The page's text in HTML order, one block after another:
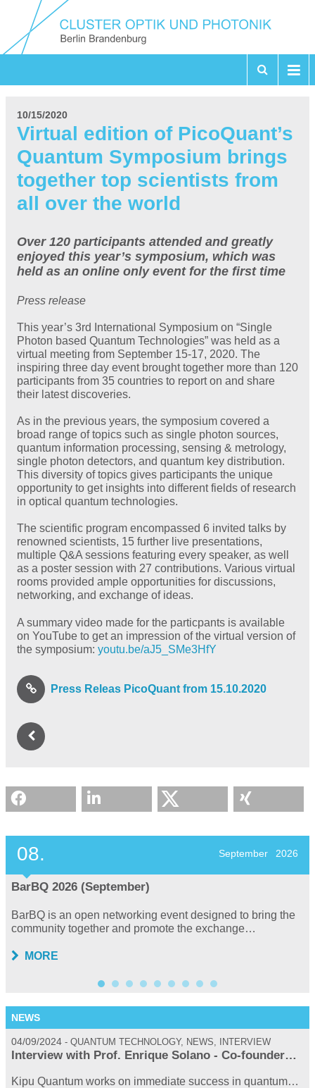
10/15/2020
Virtual edition of PicoQuant’s
Quantum Symposium brings
together top scientists from
all over the world
Over 120 participants attended and greatly
enjoyed this year’s symposium, which was
held as an online only event for the first time
Press release
This year’s 3rd International Symposium on “Single
Photon based Quantum Technologies” was held as a
virtual meeting from September 15-17, 2020. The
inspiring three day event brought together more than 120
participants from 35 countries to report on and share
their latest discoveries.
As in the previous years, the symposium covered a
broad range of topics such as single photon sources,
quantum information processing, sensing & metrology,
single photon detectors, and quantum key distribution.
This diversity of topics gives participants the unique
opportunity to get insights into different fields of research
in optical quantum technologies.
The scientific program encompassed 6 invited talks by
renowned scientists, 15 further live presentations,
multiple Q&A sessions featuring every speaker, as well
as a poster session with 27 contributions. Various virtual
rooms provided ample opportunities for discussions,
networking, and exchange of ideas.
A summary video made for the particpants is available
on YouTube to get an impression of the virtual version of
the symposium: youtu.be/aJ5_SMe3HfY
Press Releas PicoQuant from 15.10.2020
08. September 2026
BarBQ 2026 (September)
BarBQ is an open networking event designed to bring the
community together and promote the exchange…
MORE
NEWS
04/09/2024 QUANTUM TECHNOLOGY, NEWS, INTERVIEW
Interview with Prof. Enrique Solano - Co-founder…
Kipu Quantum works on immediate success in quantum…